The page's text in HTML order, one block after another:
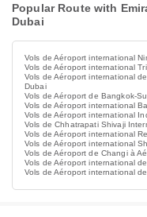
Popular Route with
Dubai
Vols de Aéroport international
Vols de Aéroport international
Vols de Aéroport international
Dubai
Vols de Aéroport de Bangkok-
Vols de Aéroport international
Vols de Aéroport international
Vols de Chhatrapati Shivaji
Vols de Aéroport international
Vols de Aéroport international
Vols de Aéroport de Changi à
Vols de Aéroport international
Vols de Aéroport international